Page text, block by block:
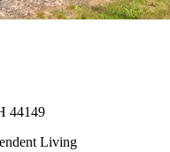
44149
Living